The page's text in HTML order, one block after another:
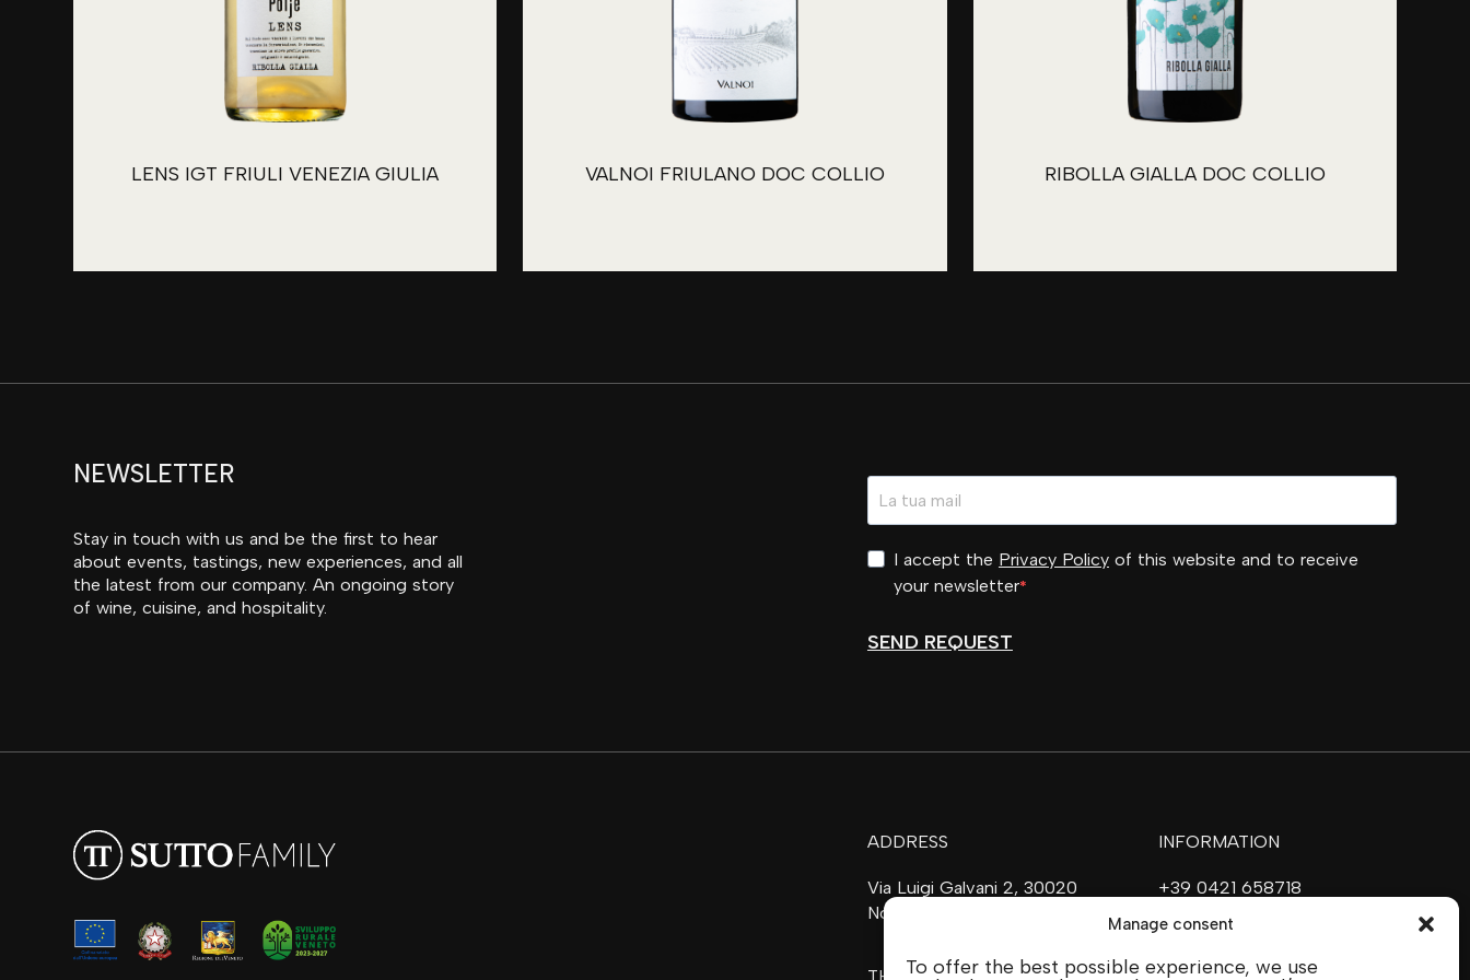
Manage consent
To offer the best possible experience, we use
LENS IGT FRIULI VENEZIA GIULIA VALNOI FRIULANO DOC COLLIO RIBOLLA GIALLA DOC COLLIO
NEWSLETTER
Stay in touch with us and be the first to hear
about events, tastings, new experiences, and all
the latest from our company. An ongoing story
of wine, cuisine, and hospitality.
I accept the Privacy Policyof this website and to receive
your newsletter
SEND REQUEST
ADDRESS
Via Luigi Galvani 2, 30020
Noventa di Piave (VE)
INFORMATION
+39 0421 658718
commerciale@ilfilare.eu